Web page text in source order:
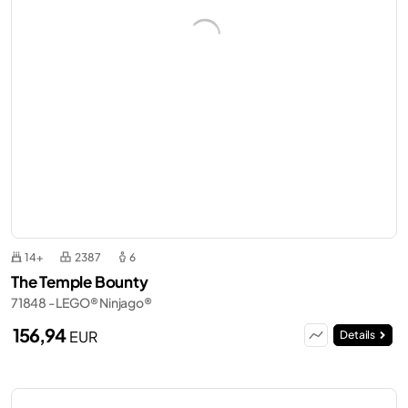
14+ 2387 6
The Temple Bounty
71848 - LEGO® Ninjago®
156,94EUR Details